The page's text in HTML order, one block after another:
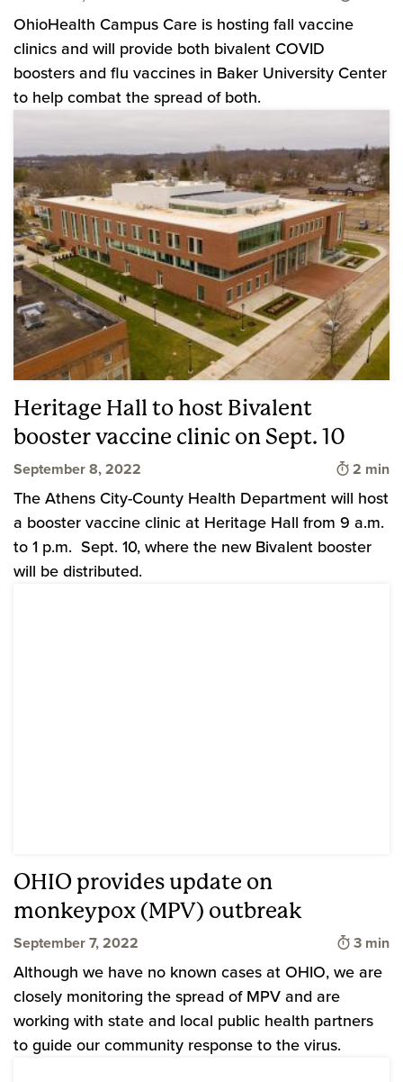
OhioHealth Campus Care is hosting fall vaccine
clinics and will provide both bivalent COVID
boosters and flu vaccines in Baker University Center
to help combat the spread of both.
Heritage Hall to host Bivalent
booster vaccine clinic on Sept. 10
September 8, 2022 Time to
2 min
The Athens City-County Health Department will host
a booster vaccine clinic at Heritage Hall from 9 a.m.
to 1 p.m. Sept. 10, where the new Bivalent booster
will be distributed.
OHIO provides update on
monkeypox (MPV) outbreak
September 7, 2022 Time to
3 min
Although we have no known cases at OHIO, we are
closely monitoring the spread of MPV and are
working with state and local public health partners
to guide our community response to the virus.